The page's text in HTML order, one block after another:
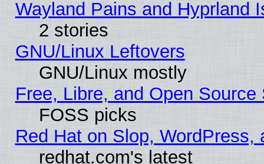
Wayland Pains and Hyprland
2 stories
GNU/Linux Leftovers
GNU/Linux mostly
Free, Libre, and Open
FOSS picks
Red Hat on Slop, WordPress,
redhat.com's latest